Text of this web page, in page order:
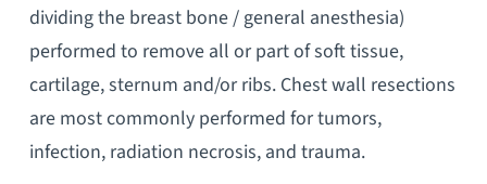
dividing the breast bone / general anesthesia)
performed to remove all or part of soft tissue,
cartilage, sternum and/or ribs. Chest wall resections
are most commonly performed for tumors,
infection, radiation necrosis, and trauma.